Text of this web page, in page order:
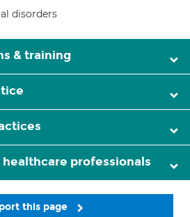
disorders
& training
professionals
this page